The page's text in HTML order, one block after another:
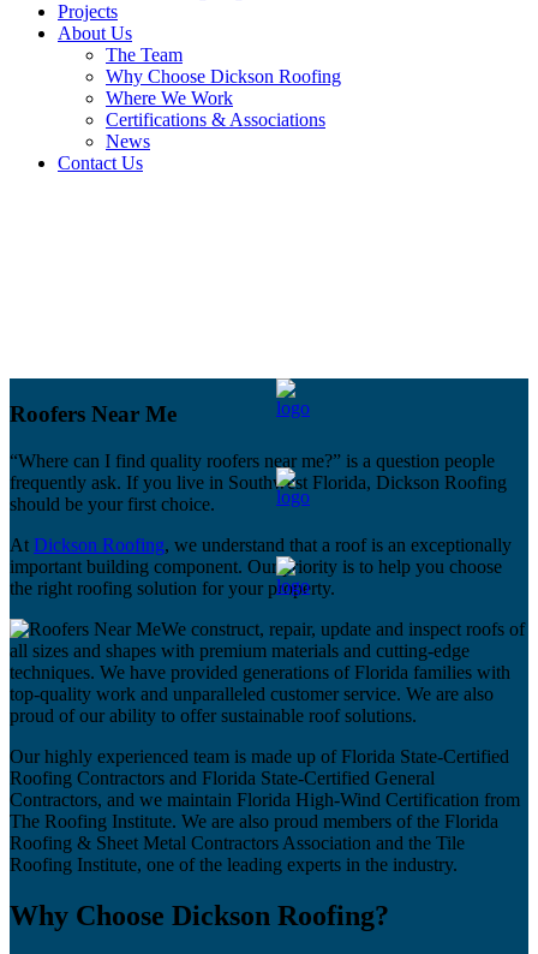
Projects
About Us
The Team
Why Choose Dickson Roofing
Where We Work
Certifications & Associations
News
Contact Us
Roofers Near Me
“Where can I find quality roofers near me?” is a question people
frequently ask. If you live in Southwest Florida, Dickson Roofing
should be your first choice.
At Dickson Roofing, we understand that a roof is an exceptionally
important building component. Our priority is to help you choose
the right roofing solution for your property.
We construct, repair, update and inspect roofs of
all sizes and shapes with premium materials and cutting-edge
techniques. We have provided generations of Florida families with
top-quality work and unparalleled customer service. We are also
proud of our ability to offer sustainable roof solutions.
Our highly experienced team is made up of Florida State-Certified
Roofing Contractors and Florida State-Certified General
Contractors, and we maintain Florida High-Wind Certification from
The Roofing Institute. We are also proud members of the Florida
Roofing & Sheet Metal Contractors Association and the Tile
Roofing Institute, one of the leading experts in the industry.
Why Choose Dickson Roofing?